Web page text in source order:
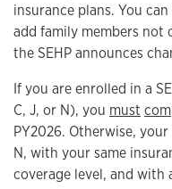
insurance plans. You
add family members not
the SEHP announces
If you are enrolled in a
C, J, or N), you must
PY2026. Otherwise,
N, with your same
coverage level, and with